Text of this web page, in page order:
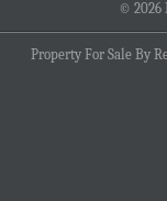
© 2026
Property For Sale By